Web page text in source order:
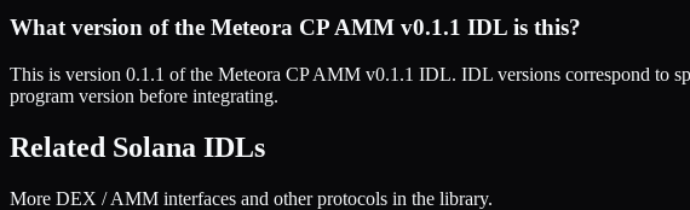
What version of the Meteora CP AMM v0.1.1 IDL is this?
This is version 0.1.1 of the Meteora CP AMM v0.1.1 IDL. IDL versions correspond to
program version before integrating.
Related Solana IDLs
More DEX / AMM interfaces and other protocols in the library.